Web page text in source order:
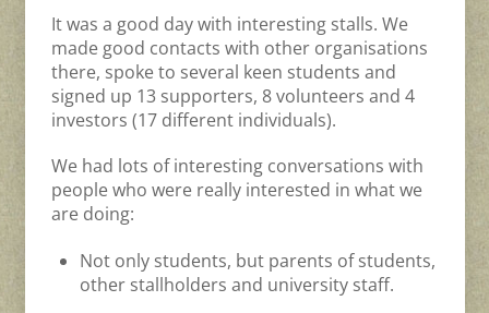
It was a good day with interesting stalls. We
made good contacts with other organisations
there, spoke to several keen students and
signed up 13 supporters, 8 volunteers and 4
investors (17 different individuals).
We had lots of interesting conversations with
people who were really interested in what we
are doing:
Not only students, but parents of students,
other stallholders and university staff.